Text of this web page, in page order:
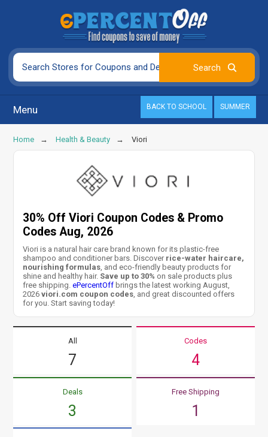
Menu BACK TO SCHOOL SUMMER
Home Health & Beauty Viori
30% Off Viori Coupon Codes & Promo
Codes Aug, 2026
Viori is a natural hair care brand known for its plastic-free
shampoo and conditioner bars. Discover rice-water haircare,
nourishing formulas , and eco-friendly beauty products for
shine and healthy hair. Save up to 30% on sale products plus
free shipping.ePercentOff brings the latest working August,
2026viori.com coupon codes , and great discounted offers
for you. Start saving today!
All
7
Codes
4
Deals
3
Free Shipping
1